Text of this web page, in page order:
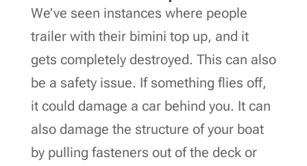
We’ve seen instances where people
trailer with their bimini top up, and it
gets completely destroyed. This can also
be a safety issue. If something flies off,
it could damage a car behind you. It can
also damage the structure of your boat
by pulling fasteners out of the deck or